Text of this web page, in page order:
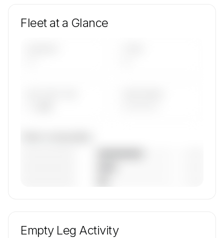
Fleet at a Glance
mix, and age data.
Empty Leg Activity